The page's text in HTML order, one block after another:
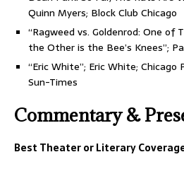
Quinn Myers; Block Club Chicago
“Ragweed vs. Goldenrod: One of
the Other is the Bee’s Knees”;
“Eric White”; Eric White; Chicago
Sun-Times
Commentary &
Best Theater or Literary